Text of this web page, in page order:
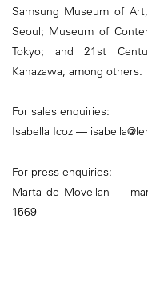
Samsung Museum of
Seoul; Museum of
Tokyo; and 21st
Kanazawa, among others.
For sales enquiries:
Isabella Icoz —
For press enquiries:
Marta de Movellan —
1569